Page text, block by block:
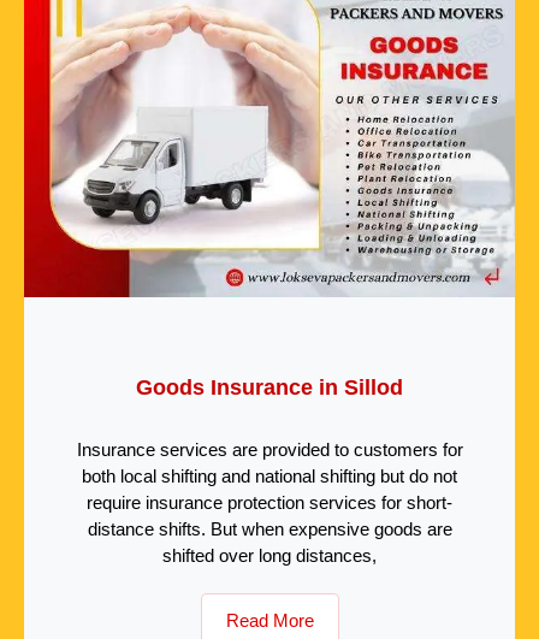
Goods Insurance in Sillod
Insurance services are provided to customers for
both local shifting and national shifting but do not
require insurance protection services for short-
distance shifts. But when expensive goods are
shifted over long distances,
Read More